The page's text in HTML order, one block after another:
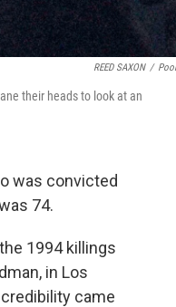
REED SAXON /
their heads to look at an
was convicted
74.
1994 killings
in Los
came